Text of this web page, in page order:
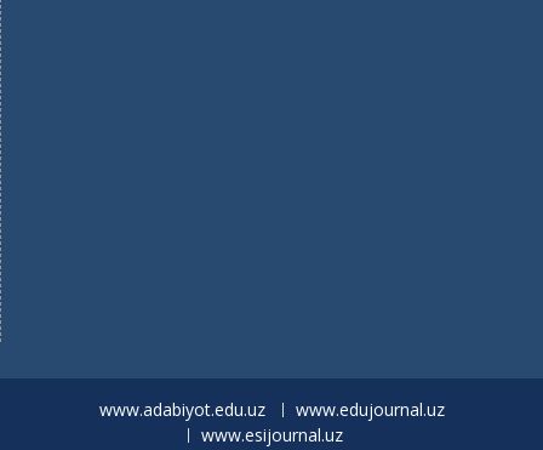
www.adabiyot.edu.uz
www.edujournal.uz
www.esijournal.uz